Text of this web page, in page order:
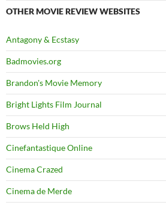
OTHER MOVIE REVIEW WEBSITES
Antagony & Ecstasy
Badmovies.org
Brandon's Movie Memory
Bright Lights Film Journal
Brows Held High
Cinefantastique Online
Cinema Crazed
Cinema de Merde